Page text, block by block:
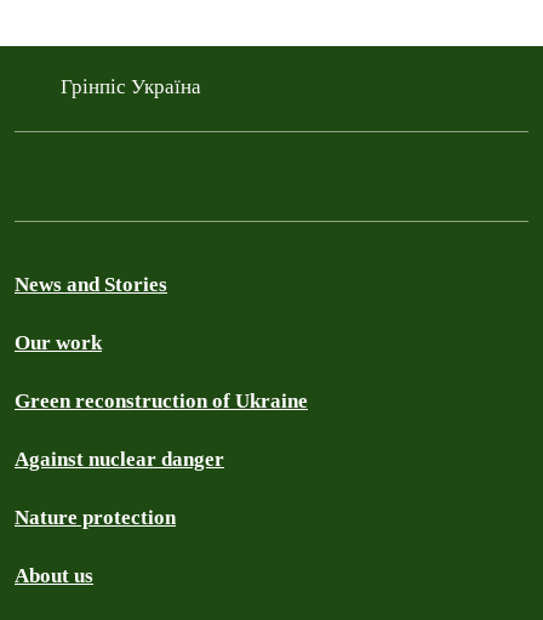
Грінпіс Україна
News and Stories
Our work
Green reconstruction of Ukraine
Against nuclear danger
Nature protection
About us